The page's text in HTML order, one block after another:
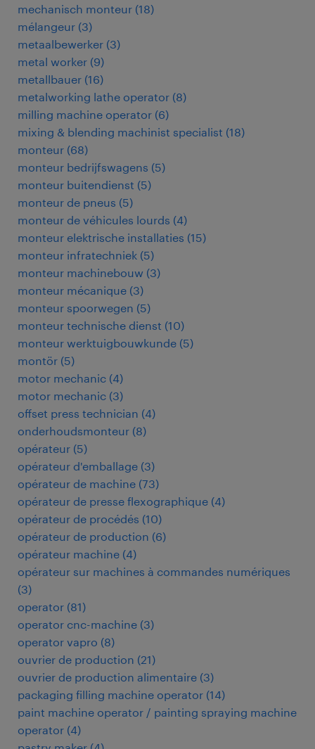
mechanisch monteur (18)
mélangeur (3)
metaalbewerker (3)
metal worker (9)
metallbauer (16)
metalworking lathe operator (8)
milling machine operator (6)
mixing & blending machinist specialist (18)
monteur (68)
monteur bedrijfswagens (5)
monteur buitendienst (5)
monteur de pneus (5)
monteur de véhicules lourds (4)
monteur elektrische installaties (15)
monteur infratechniek (5)
monteur machinebouw (3)
monteur mécanique (3)
monteur spoorwegen (5)
monteur technische dienst (10)
monteur werktuigbouwkunde (5)
montör (5)
motor mechanic (4)
motor mechanic (3)
offset press technician (4)
onderhoudsmonteur (8)
opérateur (5)
opérateur d'emballage (3)
opérateur de machine (73)
opérateur de presse flexographique (4)
opérateur de procédés (10)
opérateur de production (6)
opérateur machine (4)
opérateur sur machines à commandes numériques
(3)
operator (81)
operator cnc-machine (3)
operator vapro (8)
ouvrier de production (21)
ouvrier de production alimentaire (3)
packaging filling machine operator (14)
paint machine operator / painting spraying machine
operator (4)